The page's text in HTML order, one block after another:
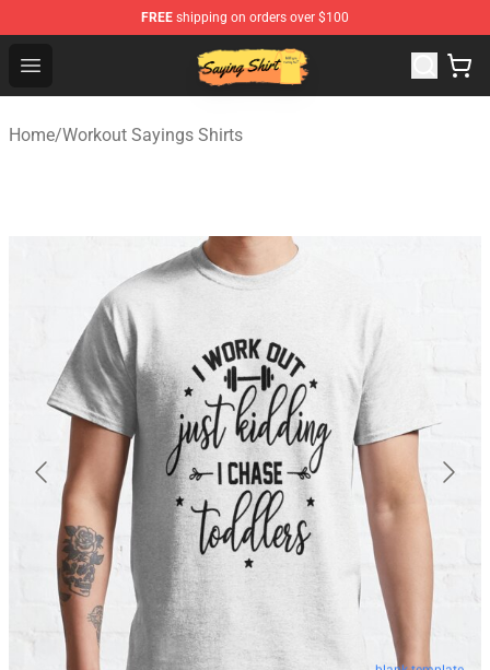
FREE shipping on orders over $100
Open menu
Saying Shirt Shop - Say It Boldly, Wear It Proudly –
Home/Workout Sayings Shirts